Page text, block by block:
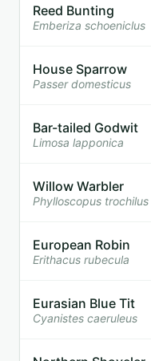
Reed Bunting
Emberiza schoeniclus
House Sparrow
Passer domesticus
Bar-tailed Godwit
Limosa lapponica
Willow Warbler
Phylloscopus trochilus
European Robin
Erithacus rubecula
Eurasian Blue Tit
Cyanistes caeruleus